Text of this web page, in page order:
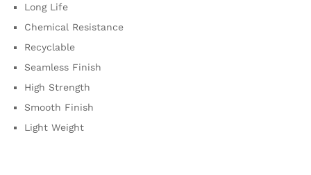
Long Life
Chemical Resistance
Recyclable
Seamless Finish
High Strength
Smooth Finish
Light Weight